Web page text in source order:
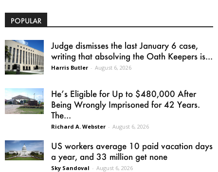
POPULAR
Judge dismisses the last January 6 case,
writing that absolving the Oath Keepers is...
Harris Butler - August 6, 2026
He’s Eligible for Up to $480,000 After
Being Wrongly Imprisoned for 42 Years.
The...
Richard A. Webster - August 6, 2026
US workers average 10 paid vacation days
a year, and 33 million get none
Sky Sandoval - August 6, 2026